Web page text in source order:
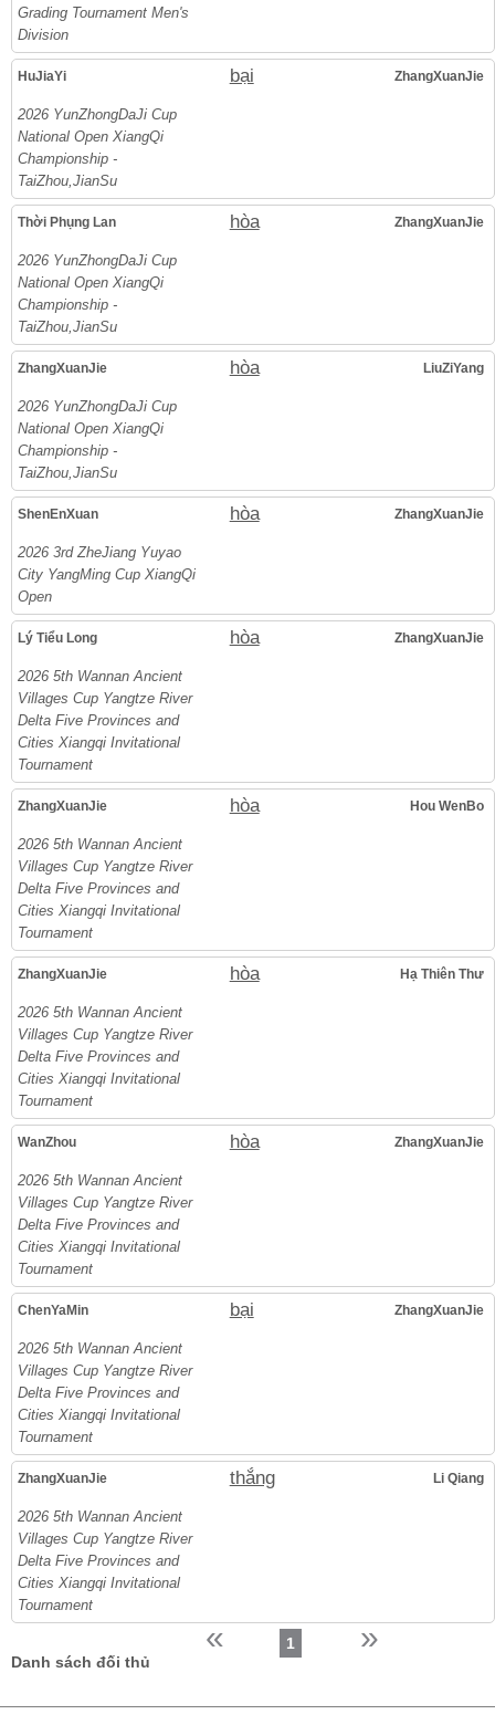
Grading Tournament Men's
Division
HuJiaYi bại ZhangXuanJie
2026 YunZhongDaJi Cup
National Open XiangQi
Championship -
TaiZhou,JianSu
Thời Phụng Lan hòa ZhangXuanJie
2026 YunZhongDaJi Cup
National Open XiangQi
Championship -
TaiZhou,JianSu
ZhangXuanJie hòa LiuZiYang
2026 YunZhongDaJi Cup
National Open XiangQi
Championship -
TaiZhou,JianSu
ShenEnXuan hòa ZhangXuanJie
2026 3rd ZheJiang Yuyao
City YangMing Cup XiangQi
Open
Lý Tiểu Long hòa ZhangXuanJie
2026 5th Wannan Ancient
Villages Cup Yangtze River
Delta Five Provinces and
Cities Xiangqi Invitational
Tournament
ZhangXuanJie hòa Hou WenBo
2026 5th Wannan Ancient
Villages Cup Yangtze River
Delta Five Provinces and
Cities Xiangqi Invitational
Tournament
ZhangXuanJie hòa Hạ Thiên Thư
2026 5th Wannan Ancient
Villages Cup Yangtze River
Delta Five Provinces and
Cities Xiangqi Invitational
Tournament
WanZhou hòa ZhangXuanJie
2026 5th Wannan Ancient
Villages Cup Yangtze River
Delta Five Provinces and
Cities Xiangqi Invitational
Tournament
ChenYaMin bại ZhangXuanJie
2026 5th Wannan Ancient
Villages Cup Yangtze River
Delta Five Provinces and
Cities Xiangqi Invitational
Tournament
ZhangXuanJie thắng Li Qiang
2026 5th Wannan Ancient
Villages Cup Yangtze River
Delta Five Provinces and
Cities Xiangqi Invitational
Tournament
Danh sách đối thủ
« 1 »